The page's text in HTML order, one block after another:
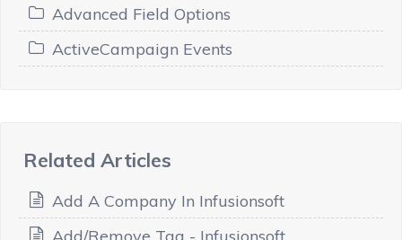
Advanced Field Options
ActiveCampaign Events
Related Articles
Add A Company In Infusionsoft